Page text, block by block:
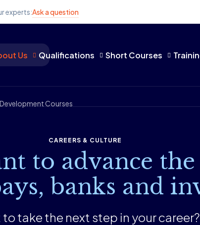
experts:Ask a question
Courses
Us Qualifications Short Courses
CAREERS & CULTURE
to advance
banks and
take the next step in ​​​​your career?